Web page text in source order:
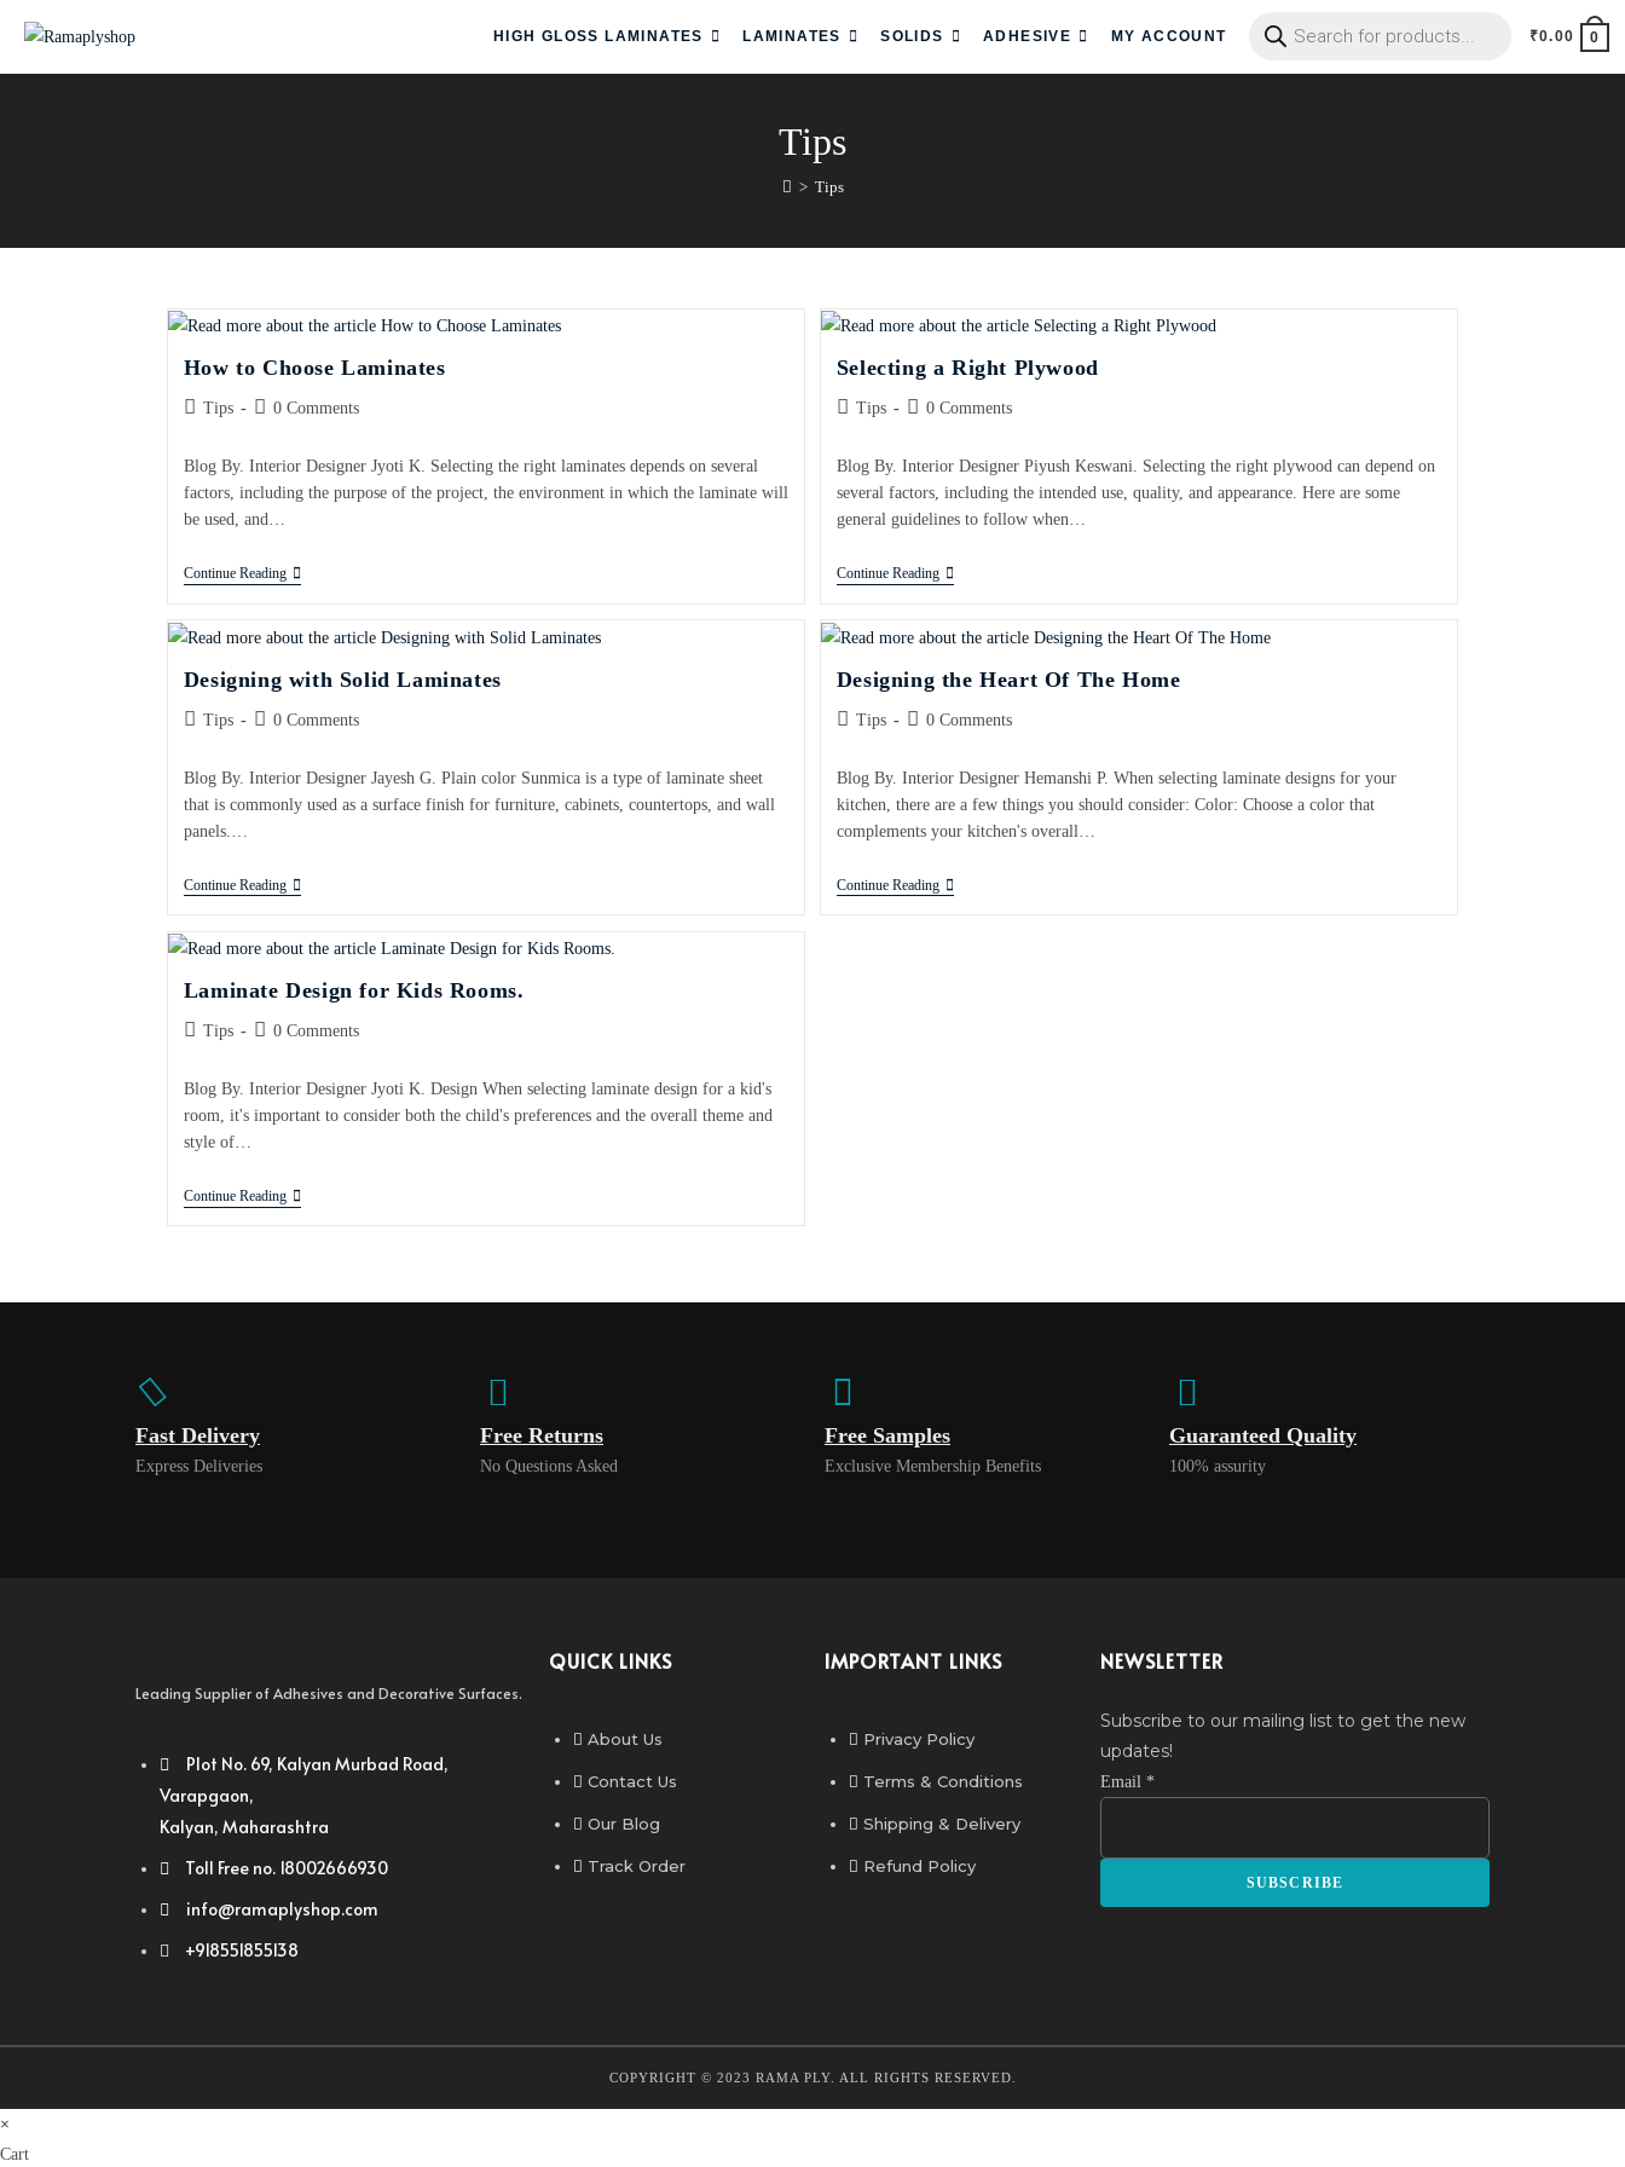
HIGH GLOSS LAMINATES LAMINATES SOLIDS ADHESIVE MY ACCOUNT ₹0.00 0
Tips
> Tips
How to Choose Laminates
Tips 0 Comments
Blog By. Interior Designer Jyoti K. Selecting the right laminates depends on several
factors, including the purpose of the project, the environment in which the laminate will
be used, and…
Continue Reading
Selecting a Right Plywood
Tips 0 Comments
Blog By. Interior Designer Piyush Keswani. Selecting the right plywood can depend on
several factors, including the intended use, quality, and appearance. Here are some
general guidelines to follow when…
Continue Reading
Designing with Solid Laminates
Tips 0 Comments
Blog By. Interior Designer Jayesh G. Plain color Sunmica is a type of laminate sheet
that is commonly used as a surface finish for furniture, cabinets, countertops, and wall
panels.…
Continue Reading
Designing the Heart Of The Home
Tips 0 Comments
Blog By. Interior Designer Hemanshi P. When selecting laminate designs for your
kitchen, there are a few things you should consider: Color: Choose a color that
complements your kitchen's overall…
Continue Reading
Laminate Design for Kids Rooms.
Tips 0 Comments
Blog By. Interior Designer Jyoti K. Design When selecting laminate design for a kid's
room, it's important to consider both the child's preferences and the overall theme and
style of…
Continue Reading
Fast Delivery
Express Deliveries
Free Returns
No Questions Asked
Free Samples
Exclusive Membership Benefits
Guaranteed Quality
100% assurity
Leading Supplier of Adhesives and Decorative Surfaces.
Plot No. 69, Kalyan Murbad Road,
Varapgaon,
Kalyan, Maharashtra
Toll Free no. 18002666930
info@ramaplyshop.com
+918551855138
QUICK LINKS
About Us
Contact Us
Our Blog
Track Order
IMPORTANT LINKS
Privacy Policy
Terms & Conditions
Shipping & Delivery
Refund Policy
NEWSLETTER
Subscribe to our mailing list to get the new
updates!
Email *
SUBSCRIBE
COPYRIGHT © 2023 RAMA PLY. ALL RIGHTS RESERVED.
×
Cart